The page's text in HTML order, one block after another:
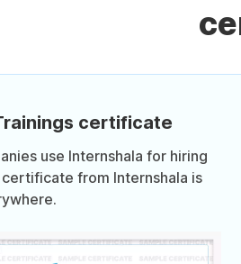
certificate
use Internshala for hiring
from Internshala is